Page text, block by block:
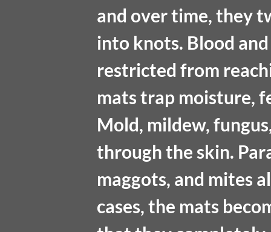
and over time, they
into knots. Blood
restricted from
mats trap moisture,
Mold, mildew,
through the skin.
maggots, and mites
cases, the mats